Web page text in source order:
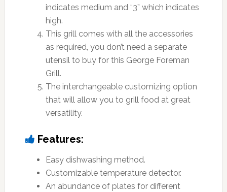
indicates medium and “3” which indicates
high.
This grill comes with all the accessories
as required, you don’t need a separate
utensil to buy for this George Foreman
Grill.
The interchangeable customizing option
that will allow you to grill food at great
versatility.
Features:
Easy dishwashing method.
Customizable temperature detector.
An abundance of plates for different